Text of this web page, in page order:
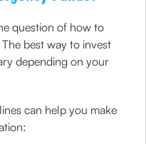
question of how to
best way to invest
depending on your
can help you make